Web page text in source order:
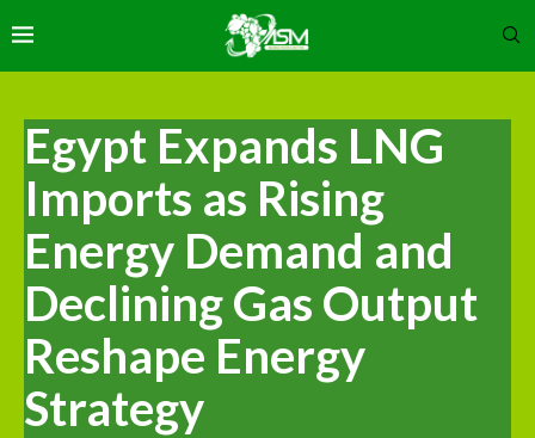
Egypt Expands LNG
Imports as Rising
Energy Demand and
Declining Gas Output
Reshape Energy
Strategy